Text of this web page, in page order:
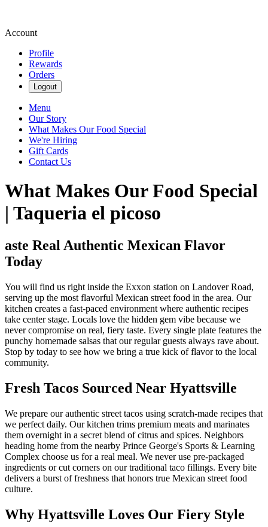
Account
Profile
Rewards
Orders
Logout
Menu
Our Story
What Makes Our Food Special
We're Hiring
Gift Cards
Contact Us
What Makes Our Food Special
| Taqueria el picoso
aste Real Authentic Mexican Flavor
Today
You will find us right inside the Exxon station on Landover Road,
serving up the most flavorful Mexican street food in the area. Our
kitchen creates a fast-paced environment where authentic recipes
take center stage. Locals love the hidden gem vibe because we
never compromise on real, fiery taste. Every single plate features the
punchy homemade salsas that our regular guests always rave about.
Stop by today to see how we bring a true kick of flavor to the local
community.
Fresh Tacos Sourced Near Hyattsville
We prepare our authentic street tacos using scratch-made recipes that
we perfect daily. Our kitchen trims premium meats and marinates
them overnight in a secret blend of citrus and spices. Neighbors
heading home from the nearby Prince George's Sports & Learning
Complex choose us for a real meal. We never use pre-packaged
ingredients or cut corners on our traditional taco fillings. Every bite
delivers a burst of freshness that honors true Mexican street food
culture.
Why Hyattsville Loves Our Fiery Style